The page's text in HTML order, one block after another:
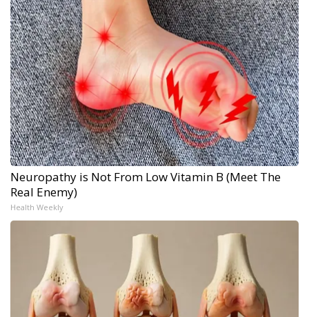
Neuropathy is Not From Low Vitamin B (Meet The
Real Enemy)
Health Weekly